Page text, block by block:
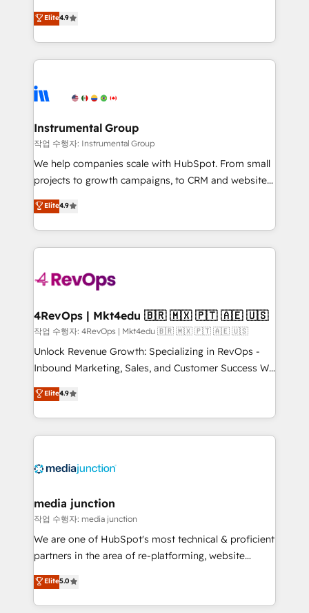
run your revenue process. Sales, marketing, and
service wired together. ➤ AI and Integrations: Layer
tune-ups, feature rollouts, adoption coaching. Buying
HubSpot, switching to it, or reviving a stale portal?
operational efficiency of HubSpot. The fastest-
growing tech-enabler & facilitator, MakeWebBetter,
hands you the blend of HubSpot expertise &
eminent solutions & integrations. Trust us to
Elite Partners with 10+ years of HubSpot experience
Premier Partner 2023 🌟5 HubSpot Accreditations 🌟
Won HubSpot Theme Challenge 2021 🌟INBOUND’19
HubSpot Rising Star Why us? Harnessing the full
potential of the powerful HubSpot CRM. ✔️A team of
HubSpot experience ✔️Flexible pricing models —
Hourly-fee (assigned one Dedicated HubSpot
requirement). ✔️Helped over 25,000+ customers so
far with our HubSpot solutions. ✔️Bespoke apps &
on-demand bundle services. Connect with us today!
Elite4.9
Instrumental Group
작업 수행자: Instrumental Group
We help companies scale with HubSpot. From small
projects to growth campaigns, to CRM and websites.
Hire an agency that's experienced in every inch of
HubSpot and willing to work hand-in-hand with your
team to simplify the complex and build a better
experience for your team and customers.
Elite4.9
4RevOps | Mkt4edu 🇧🇷 🇲🇽 🇵🇹 🇦🇪 🇺🇸
작업 수행자: 4RevOps | Mkt4edu 🇧🇷 🇲🇽 🇵🇹 🇦🇪 🇺🇸
Unlock Revenue Growth: Specializing in RevOps -
Inbound Marketing, Sales, and Customer Success We
specialize in driving revenue growth for companies
across industries through tailored marketing, sales,
and customer success strategies, utilizing RevOps
methodologies. As Latin America's largest HubSpot
offer unparalleled insights. Operating in five
Mexico, USA, and Portugal—we've executed over a
hundred successful operations. Our approach,
rooted in RevOps principles, integrates analysis,
training, planning, and qualification. Leveraging
inbound marketing tactics, we focus on
understanding, nurturing, and converting leads.
Elite4.9
media junction
작업 수행자: media junction
We are one of HubSpot's most technical & proficient
partners in the area of re-platforming, website
design & development. We specialize in multi-hub
implementations for mid-market & enterprise
companies. We are woman-owned, powered by
Elite5.0